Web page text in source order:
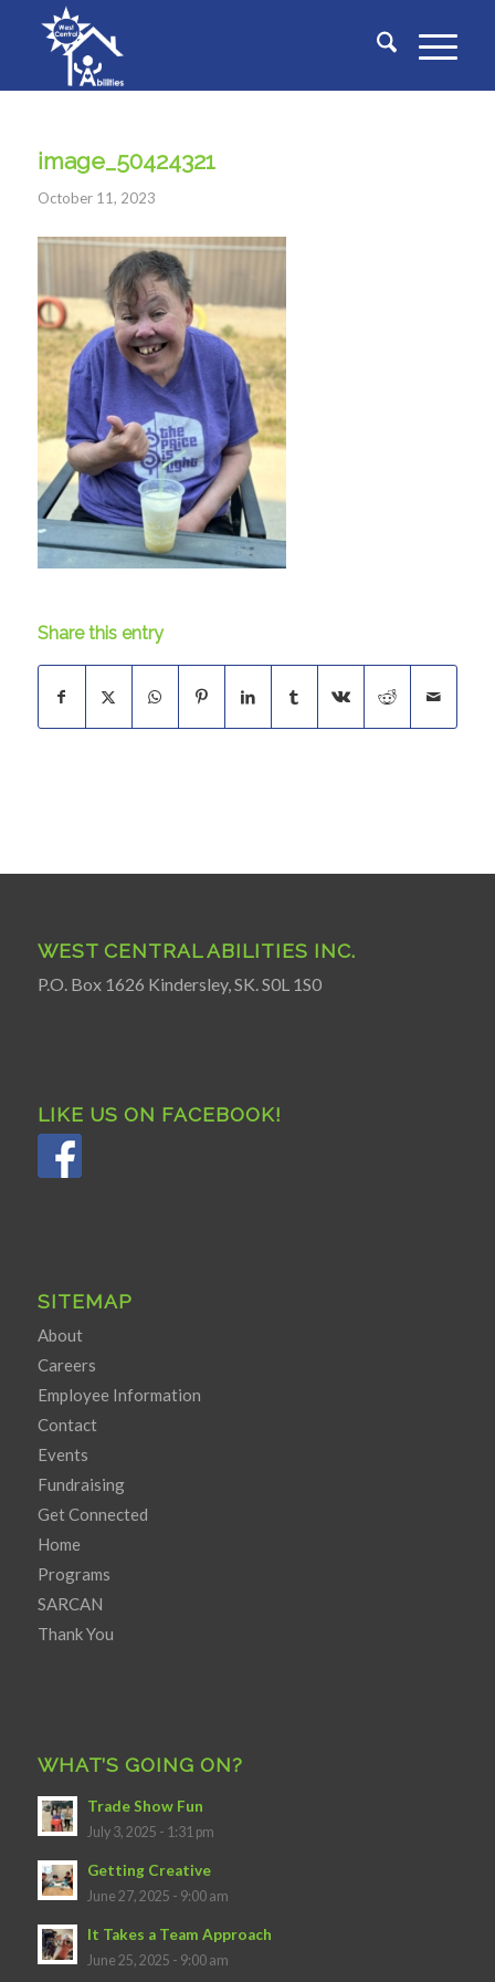
image_50424321
October 11, 2023
Share this entry
WEST CENTRAL ABILITIES INC.
P.O. Box 1626 Kindersley, SK. S0L 1S0
LIKE US ON FACEBOOK!
SITEMAP
About
Careers
Employee Information
Contact
Events
Fundraising
Get Connected
Home
Programs
SARCAN
Thank You
WHAT’S GOING ON?
Trade Show Fun
July 3, 2025 - 1:31 pm
Getting Creative
June 27, 2025 - 9:00 am
It Takes a Team Approach
June 25, 2025 - 9:00 am